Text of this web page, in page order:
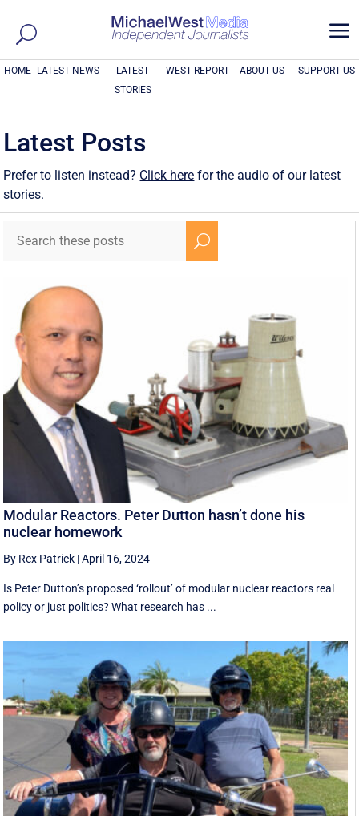
a
HOME LATEST NEWS
LATEST
STORIES
WEST REPORT ABOUT US SUPPORT US
Latest Posts
Prefer to listen instead? Click here for the audio of our latest
stories.
U
Modular Reactors. Peter Dutton hasn’t done his
nuclear homework
By Rex Patrick |April 16, 2024
Is Peter Dutton’s proposed ‘rollout’ of modular nuclear reactors real
policy or just politics? What research has ...